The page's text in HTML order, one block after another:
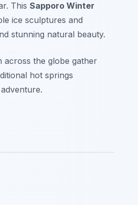
This Sapporo Winter
ice sculptures and
stunning natural beauty.
across the globe gather
hot springs